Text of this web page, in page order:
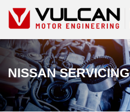
NISSAN SERVICING